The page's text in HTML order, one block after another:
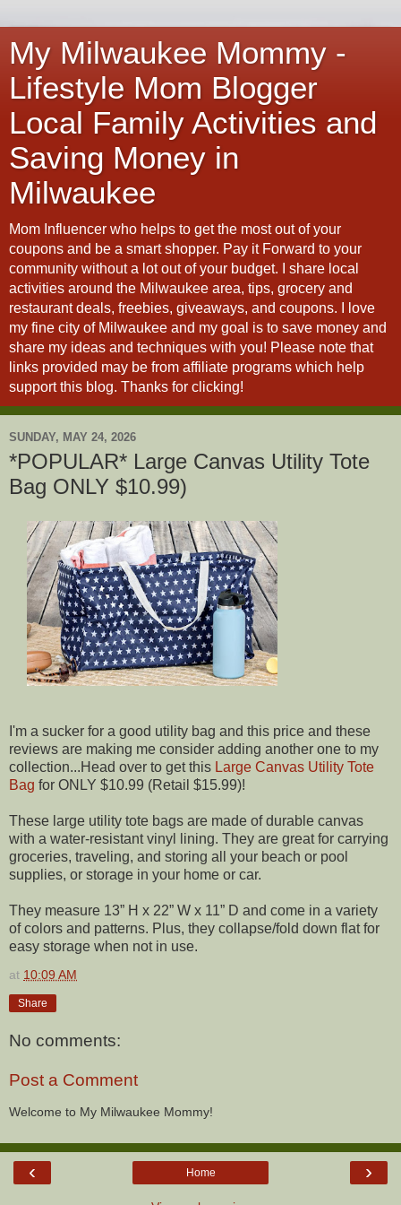
My Milwaukee Mommy -
Lifestyle Mom Blogger
Local Family Activities and
Saving Money in
Milwaukee
Mom Influencer who helps to get the most out of your
coupons and be a smart shopper. Pay it Forward to your
community without a lot out of your budget. I share local
activities around the Milwaukee area, tips, grocery and
restaurant deals, freebies, giveaways, and coupons. I love
my fine city of Milwaukee and my goal is to save money and
share my ideas and techniques with you! Please note that
links provided may be from affiliate programs which help
support this blog. Thanks for clicking!
SUNDAY, MAY 24, 2026
*POPULAR* Large Canvas Utility Tote
Bag ONLY $10.99)
I'm a sucker for a good utility bag and this price and these
reviews are making me consider adding another one to my
collection...Head over to get this Large Canvas Utility Tote
Bag for ONLY $10.99 (Retail $15.99)!
These large utility tote bags are made of durable canvas
with a water-resistant vinyl lining. They are great for carrying
groceries, traveling, and storing all your beach or pool
supplies, or storage in your home or car.
They measure 13” H x 22” W x 11” D and come in a variety
of colors and patterns. Plus, they collapse/fold down flat for
easy storage when not in use.
at 10:09 AM
Share
No comments:
Post a Comment
Welcome to My Milwaukee Mommy!
‹ ›
Home